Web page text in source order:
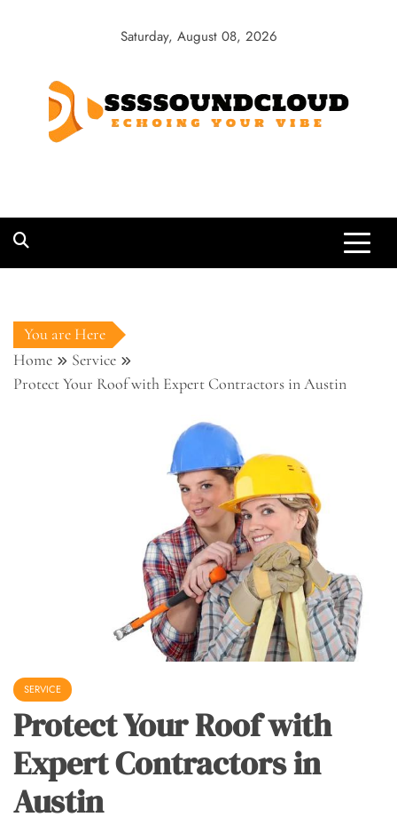
Saturday, August 08, 2026
You are Here
Home
Service
Protect Your Roof with Expert Contractors in Austin
SERVICE
Protect Your Roof with
Expert Contractors in
Austin